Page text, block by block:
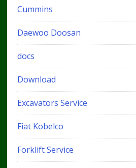
Cummins
Daewoo Doosan
docs
Download
Excavators Service
Fiat Kobelco
Forklift Service